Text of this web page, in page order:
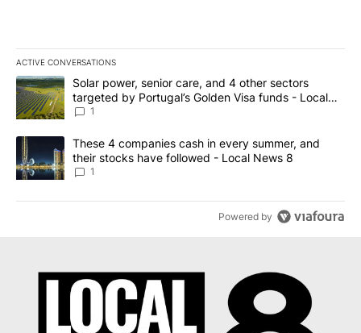
ACTIVE CONVERSATIONS
The following is a list of the most commented articles in the last
A trending article titled "Solar power, senior care, and 4 other
Solar power, senior care, and 4 other sectors
targeted by Portugal’s Golden Visa funds - Local
News 8
1
A trending article titled "These 4 companies cash in every
These 4 companies cash in every summer, and
their stocks have followed - Local News 8
1
Powered by